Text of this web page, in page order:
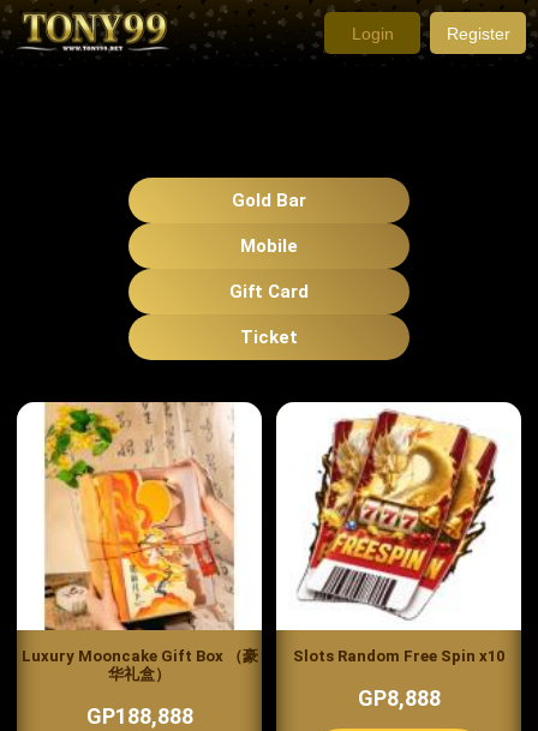
Login Register
Gold Bar
Mobile
Gift Card
Ticket
Luxury Mooncake Gift Box （豪
华礼盒）
GP188,888
Slots Random Free Spin x10
GP8,888